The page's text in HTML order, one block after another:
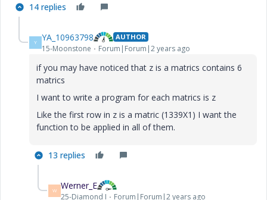
14 replies
Y YA_10963798 AUTHOR
15-Moonstone Forum|Forum|2 years ago
if you may have noticed that z is a matrics contains 6
matrics
I want to write a program for each matrics is z
Like the first row in z is a matric (1339X1) I want the
function to be applied in all of them.
13 replies
W Werner_E
25-Diamond I Forum|Forum|2 years ago